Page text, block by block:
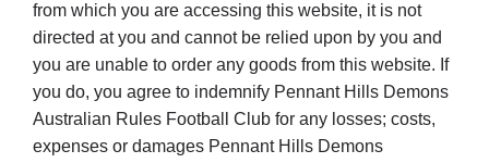
from which you are accessing this website, it is not
directed at you and cannot be relied upon by you and
you are unable to order any goods from this website. If
you do, you agree to indemnify Pennant Hills Demons
Australian Rules Football Club for any losses; costs,
expenses or damages Pennant Hills Demons